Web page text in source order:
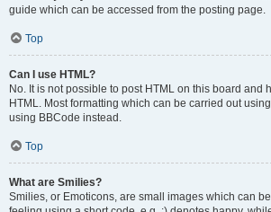
guide which can be accessed from the posting page.
Top
Can I use HTML?
No. It is not possible to post HTML on this board and
HTML. Most formatting which can be carried out
using BBCode instead.
Top
What are Smilies?
Smilies, or Emoticons, are small images which can